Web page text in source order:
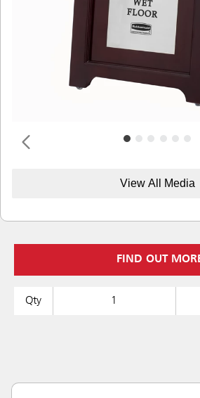
View All Media
FIND OUT
Qty